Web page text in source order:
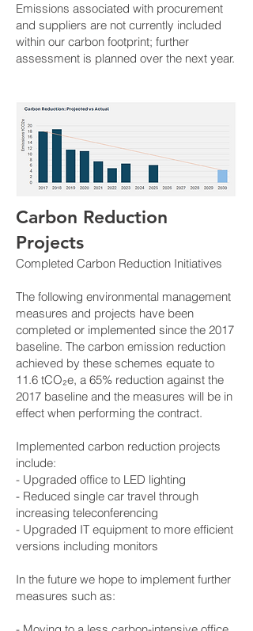
Emissions associated with procurement
and suppliers are not currently included
within our carbon footprint; further
assessment is planned over the next year.
Carbon Reduction
Projects
Completed Carbon Reduction Initiatives
The following environmental management
measures and projects have been
completed or implemented since the 2017
baseline. The carbon emission reduction
achieved by these schemes equate to
11.6 tCO₂e, a 65% reduction against the
2017 baseline and the measures will be in
effect when performing the contract.
Implemented carbon reduction projects
include:
- Upgraded office to LED lighting
- Reduced single car travel through
increasing teleconferencing
- Upgraded IT equipment to more efficient
versions including monitors
In the future we hope to implement further
measures such as: